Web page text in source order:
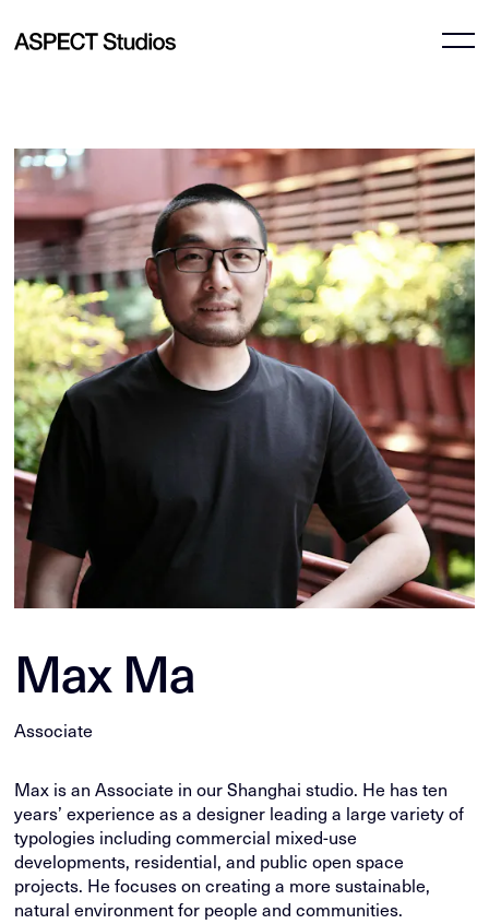
Max Ma
Associate
Max is an Associate in our Shanghai studio. He has ten
years’ experience as a designer leading a large variety of
typologies including commercial mixed-use
developments, residential, and public open space
projects. He focuses on creating a more sustainable,
natural environment for people and communities.